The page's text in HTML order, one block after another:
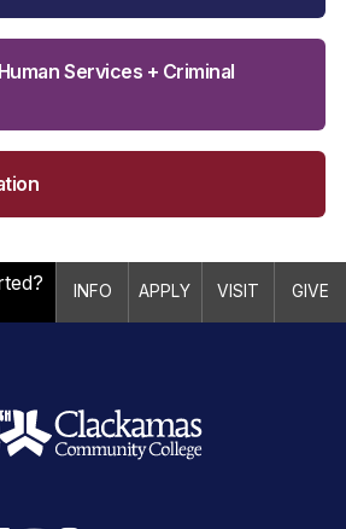
Services + Criminal
INFO APPLY VISIT GIVE